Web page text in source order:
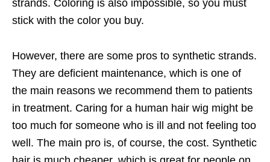
strands. Coloring is also impossible, so you must
stick with the color you buy.
However, there are some pros to synthetic strands.
They are deficient maintenance, which is one of
the main reasons we recommend them to patients
in treatment. Caring for a human hair wig might be
too much for someone who is ill and not feeling too
well. The main pro is, of course, the cost. Synthetic